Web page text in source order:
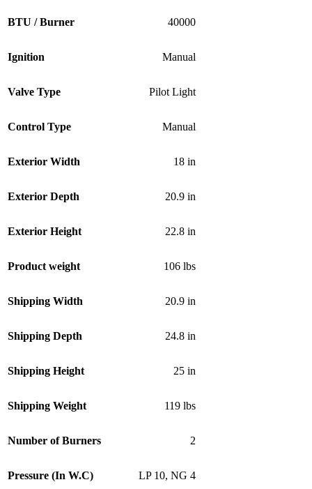
BTU / Burner 40000
Ignition Manual
Valve Type Pilot Light
Control Type Manual
Exterior Width 18 in
Exterior Depth 20.9 in
Exterior Height 22.8 in
Product weight 106 lbs
Shipping Width 20.9 in
Shipping Depth 24.8 in
Shipping Height 25 in
Shipping Weight 119 lbs
Number of Burners 2
Pressure (In W.C) LP 10, NG 4